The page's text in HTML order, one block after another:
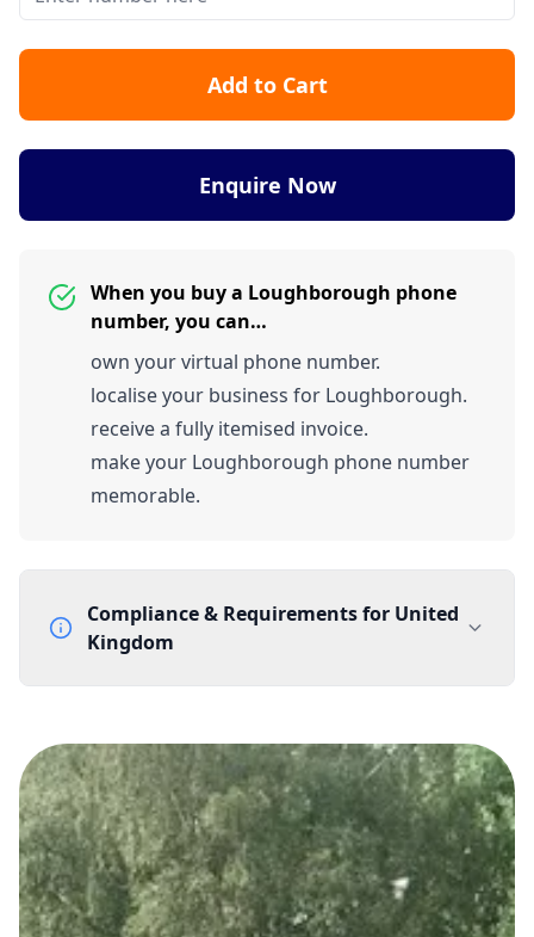
Add to Cart
Enquire Now
When you buy a Loughborough phone
number, you can…
own your virtual phone number.
localise your business for Loughborough.
receive a fully itemised invoice.
make your Loughborough phone number
memorable.
Compliance & Requirements for United
Kingdom
None
Lead Time
1 working day from acceptance of validated documents
Reachability
Full national reachability Callers from outside the UK
can also reach these numbers